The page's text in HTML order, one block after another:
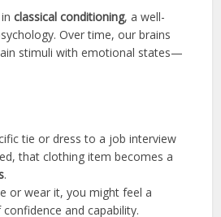
inclassical conditioning, a well-
Over time, our brains
stimuli with emotional states—
tie or dress to a job interview
that clothing item becomes a
.
or wear it, you might feel a
and capability.